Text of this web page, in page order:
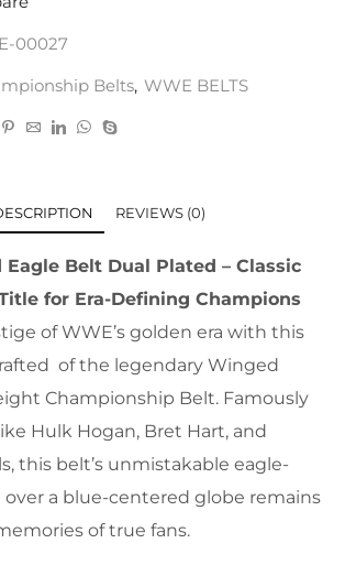
00027
Belts, WWE BELTS
REVIEWS (0)
Belt Dual Plated – Classic
for Era-Defining Champions
of WWE’s golden era with this
of the legendary Winged
Championship Belt. Famously
Hulk Hogan, Bret Hart, and
this belt’s unmistakable eagle-
a blue-centered globe remains
of true fans.